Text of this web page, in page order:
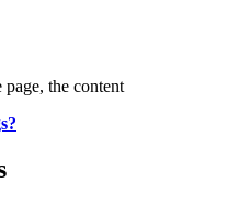
the content